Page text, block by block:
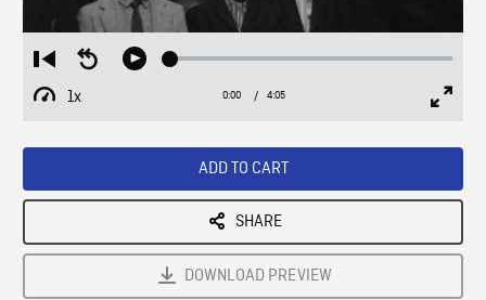
Restart
from
beginning
Seek
Play Loaded:
1x
Playback
Current
0:00 / Duration
4:05
ADD TO CART
SHARE
DOWNLOAD PREVIEW